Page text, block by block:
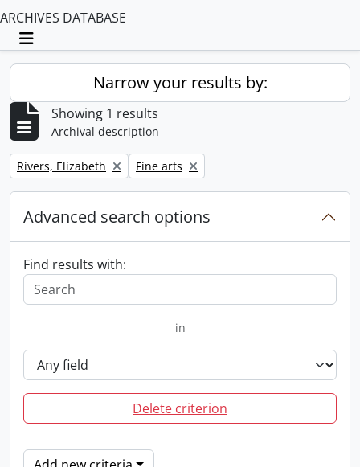
ARCHIVES DATABASE
Toggle navigation
Narrow your results by:
Showing 1 results
Archival description
Remove filter:
Rivers, Elizabeth Remove filter:
Fine arts
Advanced search options
Find results with:
in
Delete criterion